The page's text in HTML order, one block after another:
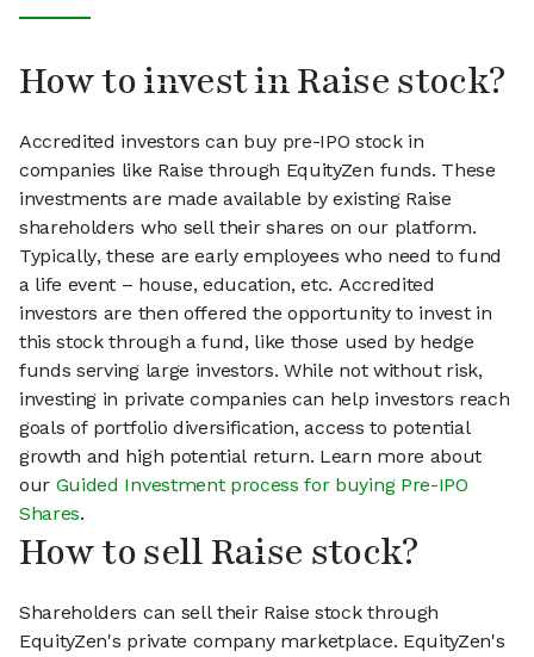
How to invest in Raise stock?
Accredited investors can buy pre-IPO stock in
companies like Raise through EquityZen funds. These
investments are made available by existing Raise
shareholders who sell their shares on our platform.
Typically, these are early employees who need to fund
a life event – house, education, etc. Accredited
investors are then offered the opportunity to invest in
this stock through a fund, like those used by hedge
funds serving large investors. While not without risk,
investing in private companies can help investors reach
goals of portfolio diversification, access to potential
growth and high potential return. Learn more about
our Guided Investment process for buying Pre-IPO
Shares.
How to sell Raise stock?
Shareholders can sell their Raise stock through
EquityZen's private company marketplace. EquityZen's